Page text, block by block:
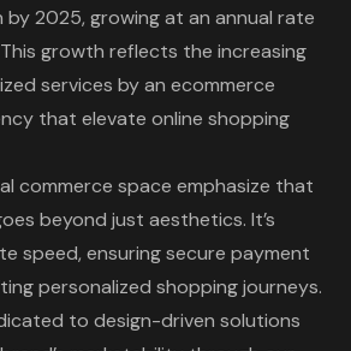
by 2025, growing at an annual rate
growth reflects the increasing
services by an ecommerce
that elevate online shopping
commerce space emphasize that
beyond just aesthetics. It’s
speed, ensuring secure payment
personalized shopping journeys.
to design-driven solutions